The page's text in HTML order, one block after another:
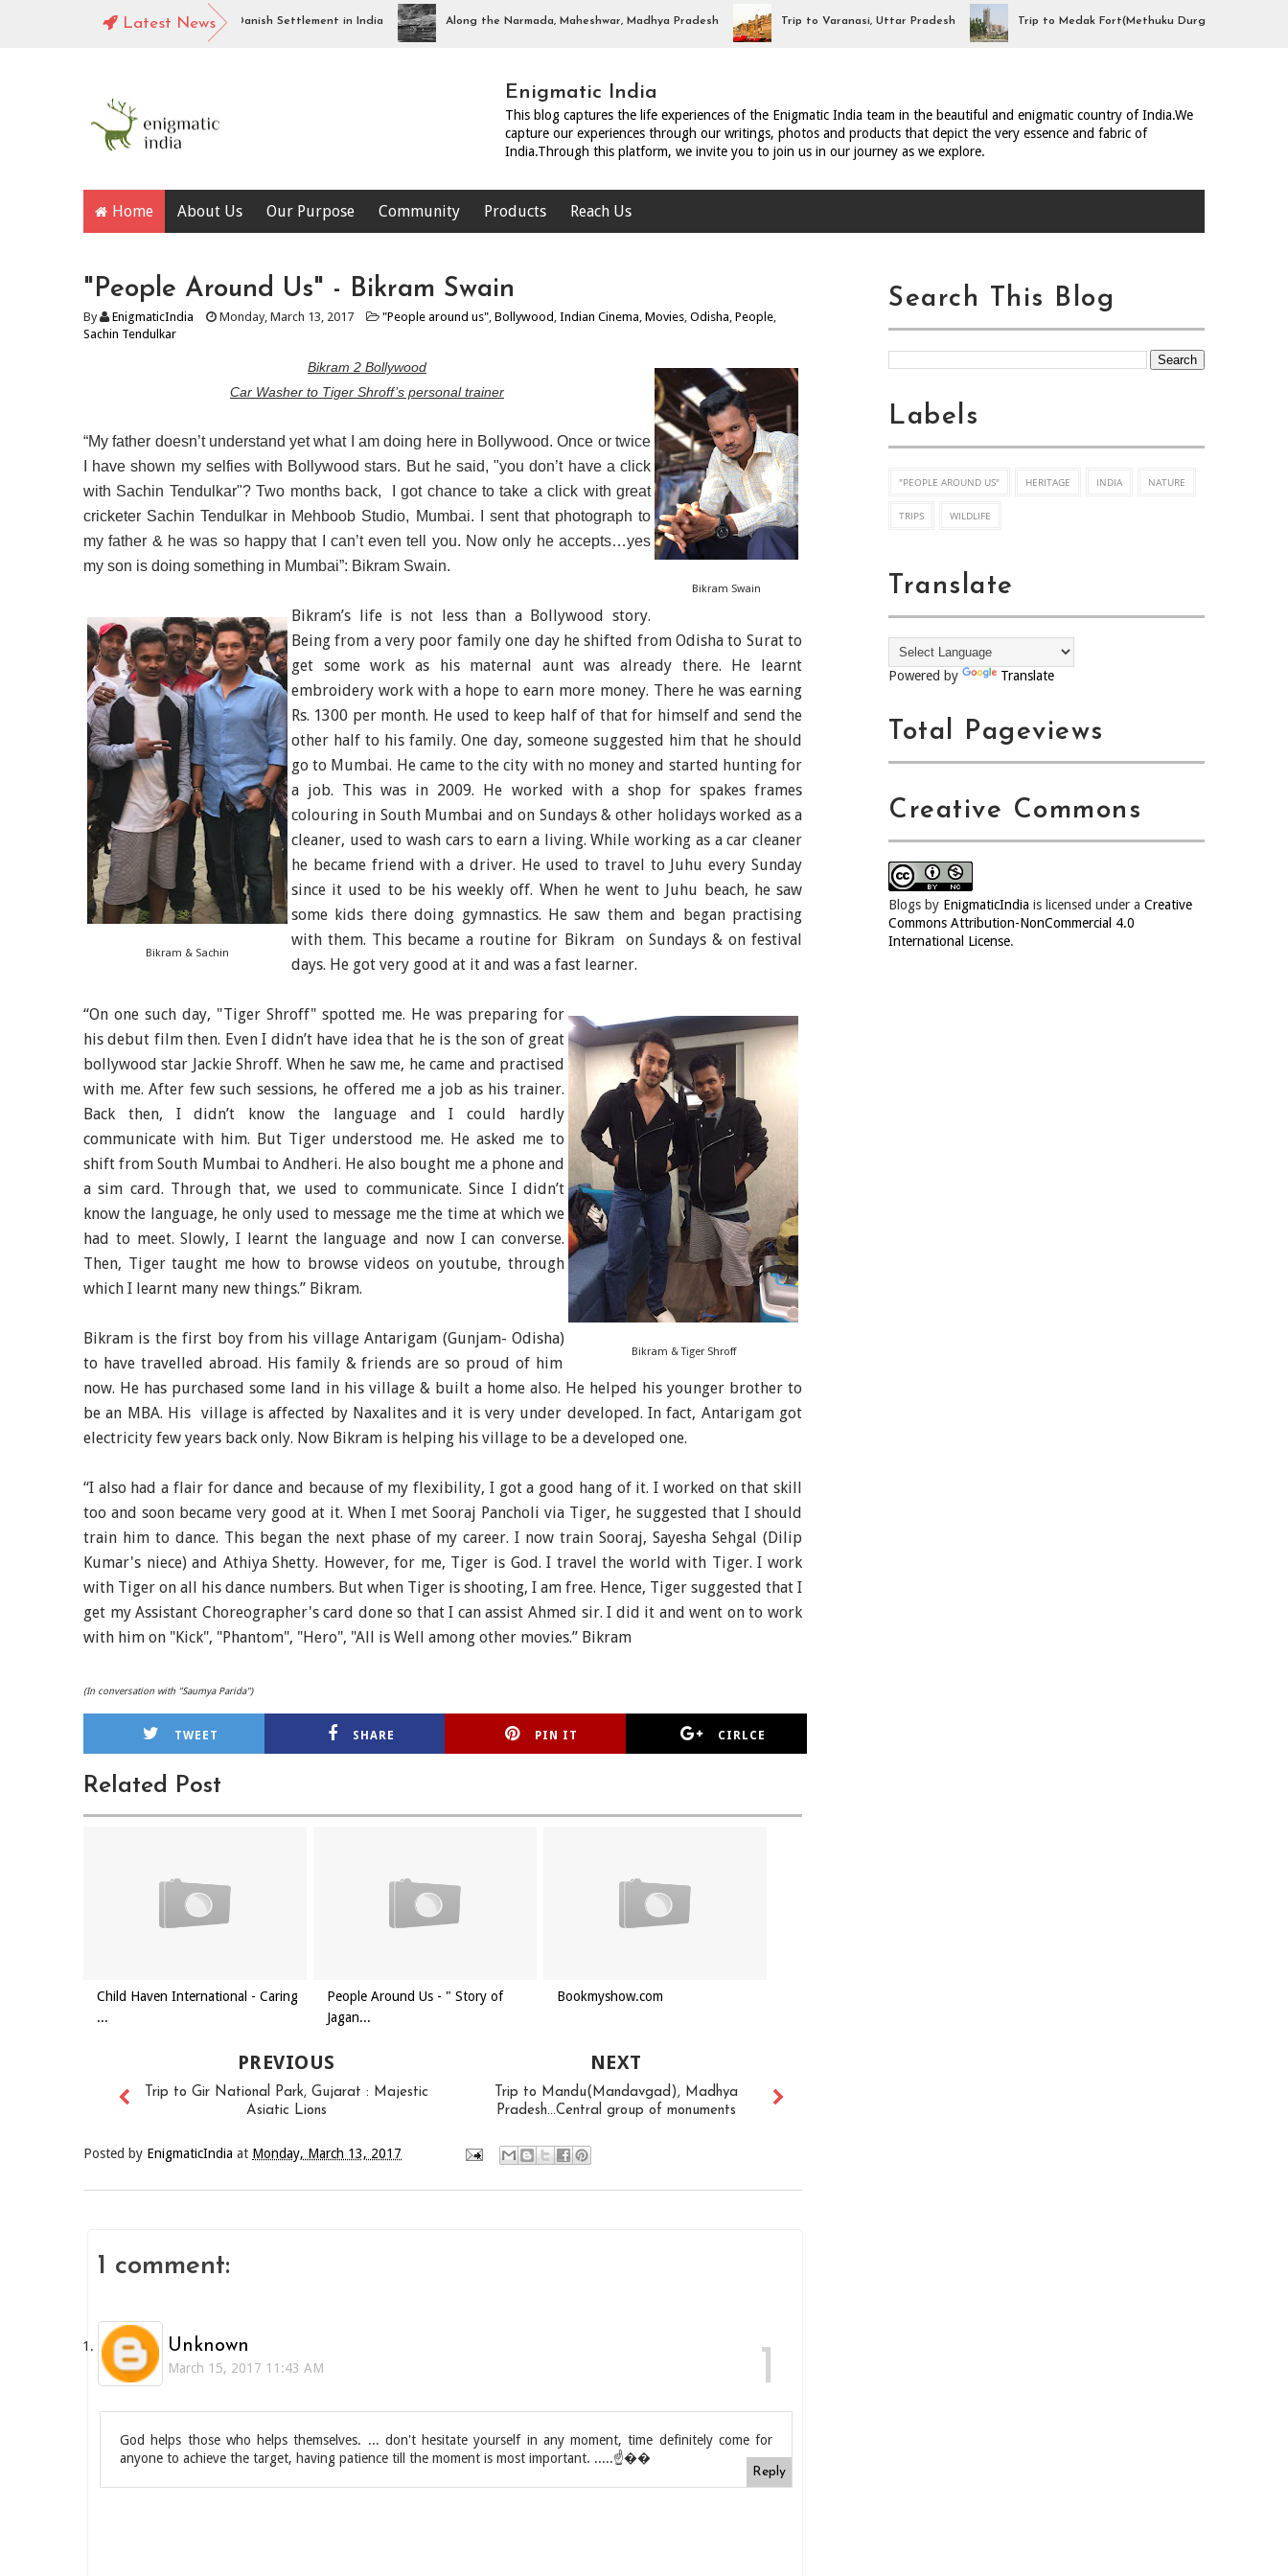
Latest News
Fort, Tharangambadi : Piece of Danish Settlement in India Along the Narmada, Maheshwar, Madhya Pradesh Trip to Varanasi, Uttar Pradesh Trip to Medak Fort(Methuku Durgam), Telangana
Enigmatic India
This blog captures the life experiences of the Enigmatic India team in the beautiful and enigmatic country of India.We
capture our experiences through our writings, photos and products that depict the very essence and fabric of
India.Through this platform, we invite you to join us in our journey as we explore.
Home About Us Our Purpose Community Products Reach Us
"People Around Us" - Bikram Swain
By EnigmaticIndia Monday, March 13, 2017 "People around us", Bollywood , Indian Cinema, Movies, Odisha, People,
Sachin Tendulkar
Bikram Swain
Bikram 2 Bollywood
Car Washer to Tiger Shroff’s personal trainer
“My father doesn’t understand yet what I am doing here in Bollywood. Once or twice
I have shown my selfies with Bollywood stars. But he said, "you don’t have a click
with Sachin Tendulkar"? Two months back, I got chance to take a click with great
cricketer Sachin Tendulkar in Mehboob Studio, Mumbai. I sent that photograph to
my father & he was so happy that I can’t even tell you. Now only he accepts…yes
my son is doing something in Mumbai”: Bikram Swain.
Bikram & Sachin
Bikram’s life is not less than a Bollywood story.
Being from a very poor family one day he shifted from Odisha to Surat to
get some work as his maternal aunt was already there. He learnt
embroidery work with a hope to earn more money. There he was earning
Rs. 1300 per month. He used to keep half of that for himself and send the
other half to his family. One day, someone suggested him that he should
go to Mumbai. He came to the city with no money and started hunting for
a job. This was in 2009. He worked with a shop for spakes frames
colouring in South Mumbai and on Sundays & other holidays worked as a
cleaner, used to wash cars to earn a living. While working as a car cleaner
he became friend with a driver. He used to travel to Juhu every Sunday
since it used to be his weekly off. When he went to Juhu beach, he saw
some kids there doing gymnastics. He saw them and began practising
with them. This became a routine for Bikram on Sundays & on festival
days. He got very good at it and was a fast learner.
Bikram & Tiger Shroff
“On one such day, "Tiger Shroff" spotted me. He was preparing for
his debut film then. Even I didn’t have idea that he is the son of great
bollywood star Jackie Shroff. When he saw me, he came and practised
with me. After few such sessions, he offered me a job as his trainer.
Back then, I didn’t know the language and I could hardly
communicate with him. But Tiger understood me. He asked me to
shift from South Mumbai to Andheri. He also bought me a phone and
a sim card. Through that, we used to communicate. Since I didn’t
know the language, he only used to message me the time at which we
had to meet. Slowly, I learnt the language and now I can converse.
Then, Tiger taught me how to browse videos on youtube, through
which I learnt many new things.” Bikram.
Bikram is the first boy from his villageAntarigam (Gunjam- Odisha)
to have travelled abroad. His family & friends are so proud of him
now. He has purchased some land in his village & built a home also. He helped his younger brother to
be an MBA. His village is affected by Naxalites and it is very under developed. In fact, Antarigam got
electricity few years back only. Now Bikram is helping his village to be a developed one.
“I also had a flair for dance and because of my flexibility, I got a good hang of it. I worked on that skill
too and soon became very good at it. When I met Sooraj Pancholi via Tiger, he suggested that I should
train him to dance. This began the next phase of my career.I now train Sooraj, Sayesha Sehgal (Dilip
Kumar's niece) and Athiya Shetty. However, for me, Tiger is God. I travel the world with Tiger. I work
with Tiger on all his dance numbers. But when Tiger is shooting, I am free. Hence, Tiger suggested that I
get my Assistant Choreographer's card done so that I can assist Ahmed sir. I did it and went on to work
with him on "Kick", "Phantom", "Hero", "All is Well among other movies.” Bikram
(In conversation with "Saumya Parida")
TWEET SHARE PIN IT CIRLCE
Related Post
Child Haven International - Caring
...
People Around Us - " Story of
Jagan...
Bookmyshow.com
NEXT
Trip to Mandu(Mandavgad), Madhya
Pradesh...Central group of monuments
PREVIOUS
Trip to Gir National Park, Gujarat : Majestic
Asiatic Lions
Posted by EnigmaticIndia at Monday, March 13, 2017
1 comment:
Unknown
March 15, 2017 11:43 AM
God helps those who helps themselves. ... don't hesitate yourself in any moment, time definitely come for
anyone to achieve the target, having patience till the moment is most important. .....☝��
Reply
Search This Blog
Labels
"PEOPLE AROUND US" HERITAGE INDIA NATURE
TRIPS WILDLIFE
Translate
Powered by Translate
Total Pageviews
Creative Commons
Blogs by EnigmaticIndia is licensed under a Creative
Commons Attribution-NonCommercial 4.0
International License.